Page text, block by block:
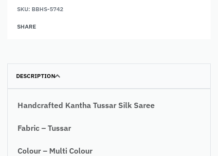
SKU: BBHS-5742
SHARE
DESCRIPTION
Handcrafted Kantha Tussar Silk Saree
Fabric – Tussar
Colour – Multi Colour